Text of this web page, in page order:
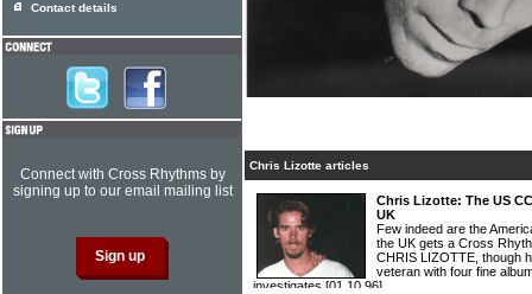
Chris Lizotte articles
Chris Lizotte: The US
UK
Few indeed are the
the UK gets a Cross
CHRIS LIZOTTE, though
veteran with four fine
investigates [01.10.96]
Contact details
Connect with Cross Rhythms by
signing up to our email mailing list